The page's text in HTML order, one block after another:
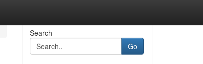
Search
Go